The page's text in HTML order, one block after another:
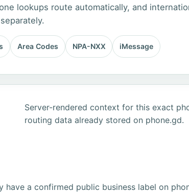
lookups route automatically, and
Area Codes NPA-NXX iMessage
Server-rendered context for this exact
routing data already stored on phone.gd.
have a confirmed public business label on